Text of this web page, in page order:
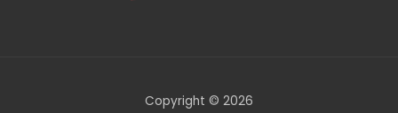
Copyright © 2026